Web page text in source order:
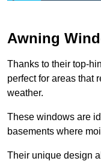
Awning
Thanks to their top-
perfect for areas that
weather.
These windows are
basements where
Their unique design